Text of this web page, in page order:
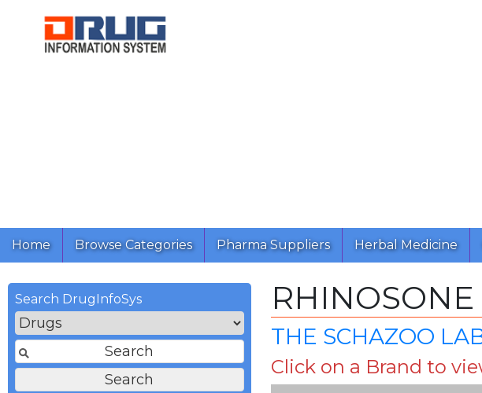
Home Browse Categories Pharma Suppliers Herbal Medicine
RHINOSONE
THE SCHAZOO
Click on a Brand to
Search DrugInfoSys